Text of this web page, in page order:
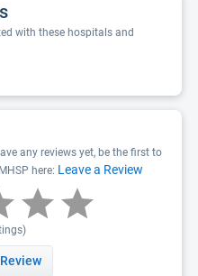
with these hospitals and
any reviews yet, be the first to
here: Leave a Review